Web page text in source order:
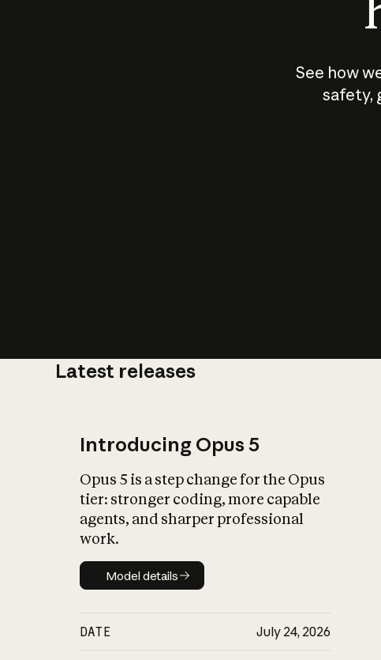
See how
safety,
Latest releases
Introducing Opus 5
Opus 5 is a step change for the Opus
tier: stronger coding, more capable
agents, and sharper professional
work.
Model details
Model details
DATE July 24, 2026